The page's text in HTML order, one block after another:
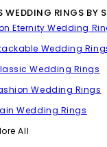
WEDDING RINGS BY
Eternity Wedding
Wedding
Wedding Rings
Wedding Rings
Wedding Rings
All